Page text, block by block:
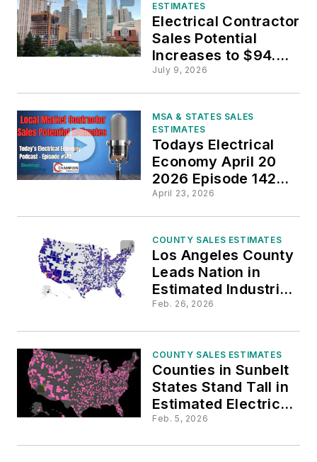
ESTIMATES
Electrical Contractor
Sales Potential
Increases to $94.2
Billion
July 9, 2026
MSA & STATES SALES
ESTIMATES
Todays Electrical
Economy April 20
2026 Episode 142
Final
April 23, 2026
COUNTY SALES ESTIMATES
Los Angeles County
Leads Nation in
Estimated Industrial
Sales Potential
Feb. 26, 2026
COUNTY SALES ESTIMATES
Counties in Sunbelt
States Stand Tall in
Estimated Electrical
Contractor Sales
Feb. 5, 2026